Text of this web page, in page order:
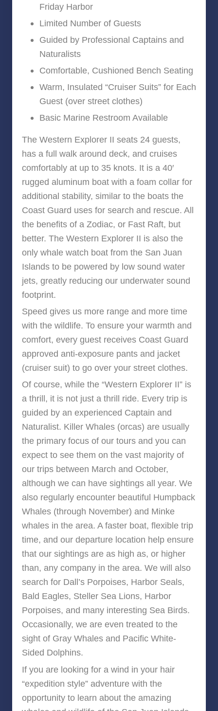
Friday Harbor
Limited Number of Guests
Guided by Professional Captains and
Naturalists
Comfortable, Cushioned Bench Seating
Warm, Insulated “Cruiser Suits” for Each
Guest (over street clothes)
Basic Marine Restroom Available
The Western Explorer II seats 24 guests,
has a full walk around deck, and cruises
comfortably at up to 35 knots. It is a 40′
rugged aluminum boat with a foam collar for
additional stability, similar to the boats the
Coast Guard uses for search and rescue. All
the benefits of a Zodiac, or Fast Raft, but
better. The Western Explorer II is also the
only whale watch boat from the San Juan
Islands to be powered by low sound water
jets, greatly reducing our underwater sound
footprint.
Speed gives us more range and more time
with the wildlife. To ensure your warmth and
comfort, every guest receives Coast Guard
approved anti-exposure pants and jacket
(cruiser suit) to go over your street clothes.
Of course, while the “Western Explorer II” is
a thrill, it is not just a thrill ride. Every trip is
guided by an experienced Captain and
Naturalist. Killer Whales (orcas) are usually
the primary focus of our tours and you can
expect to see them on the vast majority of
our trips between March and October,
although we can have sightings all year. We
also regularly encounter beautiful Humpback
Whales (through November) and Minke
whales in the area. A faster boat, flexible trip
time, and our departure location help ensure
that our sightings are as high as, or higher
than, any company in the area. We will also
search for Dall’s Porpoises, Harbor Seals,
Bald Eagles, Steller Sea Lions, Harbor
Porpoises, and many interesting Sea Birds.
Occasionally, we are even treated to the
sight of Gray Whales and Pacific White-
Sided Dolphins.
If you are looking for a wind in your hair
“expedition style” adventure with the
opportunity to learn about the amazing